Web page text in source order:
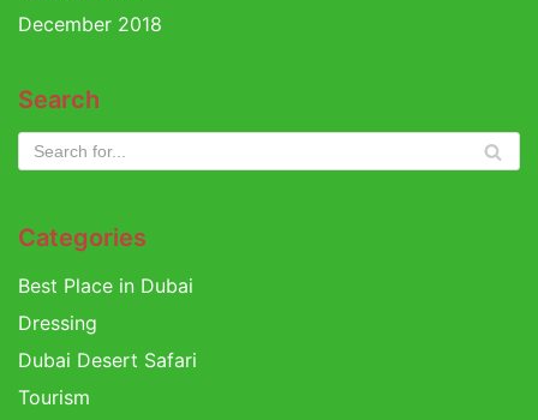
December 2018
Search
Categories
Best Place in Dubai
Dressing
Dubai Desert Safari
Tourism